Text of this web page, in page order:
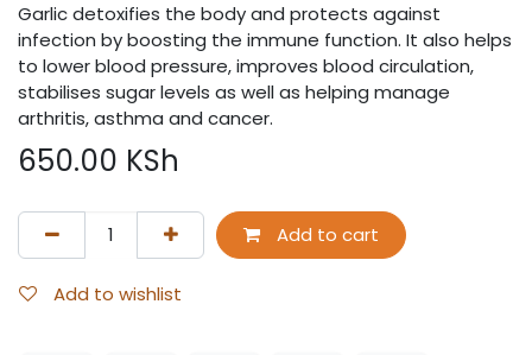
Garlic detoxifies the body and protects against
infection by boosting the immune function. It also helps
to lower blood pressure, improves blood circulation,
stabilises sugar levels as well as helping manage
arthritis, asthma and cancer.
650.00 KSh
Add to cart
Add to wishlist